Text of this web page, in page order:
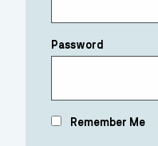
Password
Remember Me